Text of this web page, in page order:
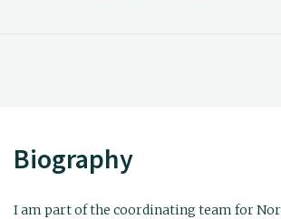
Biography
I am part of the coordinating team for